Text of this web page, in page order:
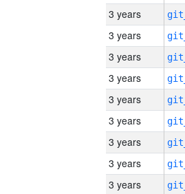
3 years
3 years
3 years
3 years
3 years
3 years
3 years
3 years
3 years